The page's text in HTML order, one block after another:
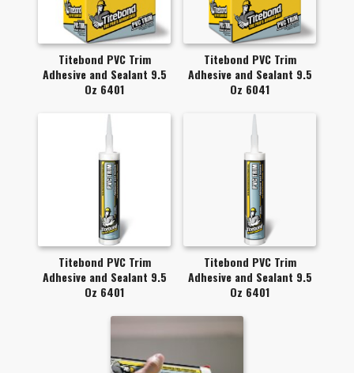
Titebond PVC Trim
Adhesive and Sealant 9.5
Oz 6401
Titebond PVC Trim
Adhesive and Sealant 9.5
Oz 6041
Titebond PVC Trim
Adhesive and Sealant 9.5
Oz 6401
Titebond PVC Trim
Adhesive and Sealant 9.5
Oz 6401